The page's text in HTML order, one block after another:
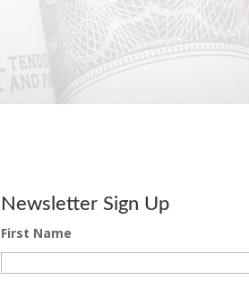
Newsletter Sign Up
First Name